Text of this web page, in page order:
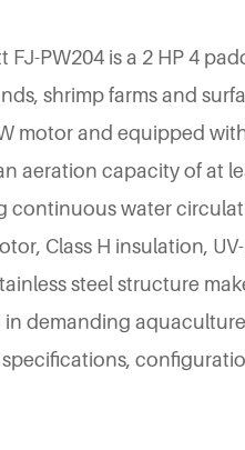
FJ-PW204 is a 2 HP 4
shrimp farms and
motor and equipped
aeration capacity of at
continuous water
Class H insulation,
steel structure
demanding